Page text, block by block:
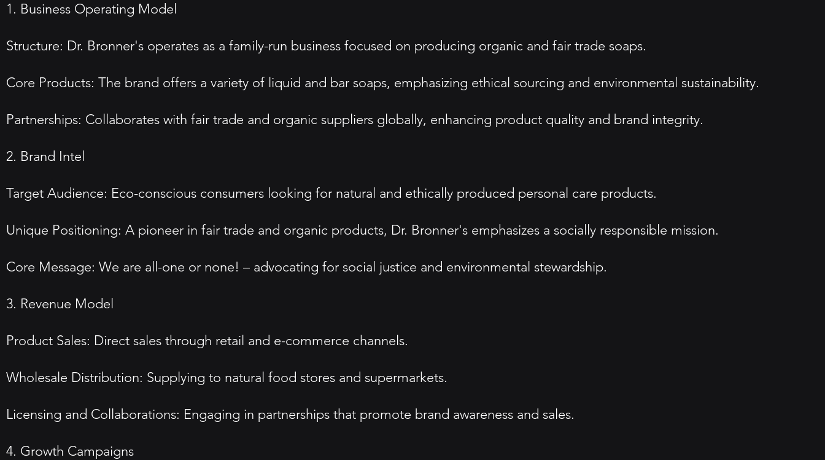
1. Business Operating Model
Structure: Dr. Bronner's operates as a family-run business focused on producing organic and fair trade soaps.
Core Products: The brand offers a variety of liquid and bar soaps, emphasizing ethical sourcing and environmental sustainability.
Partnerships: Collaborates with fair trade and organic suppliers globally, enhancing product quality and brand integrity.
2. Brand Intel
Target Audience: Eco-conscious consumers looking for natural and ethically produced personal care products.
Unique Positioning: A pioneer in fair trade and organic products, Dr. Bronner's emphasizes a socially responsible mission.
Core Message: We are all-one or none! – advocating for social justice and environmental stewardship.
3. Revenue Model
Product Sales: Direct sales through retail and e-commerce channels.
Wholesale Distribution: Supplying to natural food stores and supermarkets.
Licensing and Collaborations: Engaging in partnerships that promote brand awareness and sales.
4. Growth Campaigns